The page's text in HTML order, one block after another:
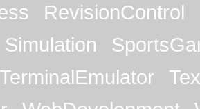
RevisionControl
Simulation
TerminalEmulator